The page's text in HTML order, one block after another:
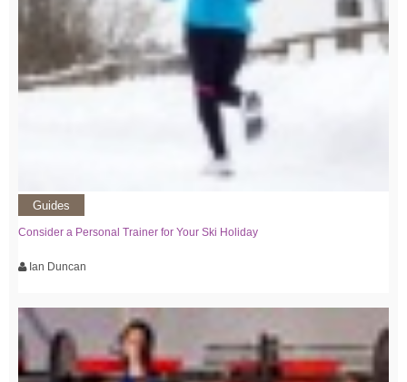
Guides
Consider a Personal Trainer for Your Ski Holiday
Ian Duncan